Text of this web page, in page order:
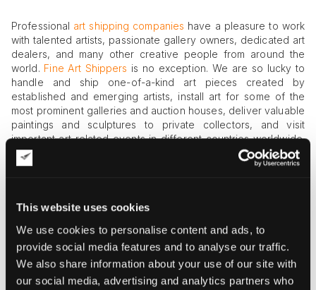
This website uses cookies
We use cookies to personalise content and ads, to
provide social media features and to analyse our traffic.
We also share information about your use of our site with
our social media, advertising and analytics partners who
Professional art shipping companies have a pleasure to work
with talented artists, passionate gallery owners, dedicated art
dealers, and many other creative people from around the
world. Fine Art Shippers is no exception. We are so lucky to
handle and ship one-of-a-kind art pieces created by
established and emerging artists, install art for some of the
most prominent galleries and auction houses, deliver valuable
paintings and sculptures to private collectors, and visit
important art-related events in different countries worldwide.
Besides, as one of the most respected art shipping
companies, we collaborate with many public institutions,
amazing agency for creative artists we are very proud to
work with!
East
East is a reputable agency for artists, which was founded in